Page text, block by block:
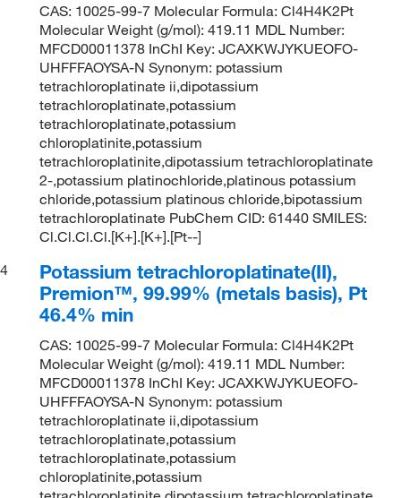
CAS: 10025-99-7 Molecular Formula: Cl4H4K2Pt
Molecular Weight (g/mol): 419.11 MDL Number:
MFCD00011378 InChI Key: JCAXKWJYKUEOFO-
UHFFFAOYSA-N Synonym: potassium
tetrachloroplatinate ii,dipotassium
tetrachloroplatinate,potassium
tetrachloroplatinate,potassium
chloroplatinite,potassium
tetrachloroplatinite,dipotassium tetrachloroplatinate
2-,potassium platinochloride,platinous potassium
chloride,potassium platinous chloride,bipotassium
tetrachloroplatinate PubChem CID: 61440 SMILES:
Cl.Cl.Cl.Cl.[K+].[K+].[Pt--]
4
Potassium tetrachloroplatinate(II),
Premion™, 99.99% (metals basis), Pt
46.4% min
CAS: 10025-99-7 Molecular Formula: Cl4H4K2Pt
Molecular Weight (g/mol): 419.11 MDL Number:
MFCD00011378 InChI Key: JCAXKWJYKUEOFO-
UHFFFAOYSA-N Synonym: potassium
tetrachloroplatinate ii,dipotassium
tetrachloroplatinate,potassium
tetrachloroplatinate,potassium
chloroplatinite,potassium